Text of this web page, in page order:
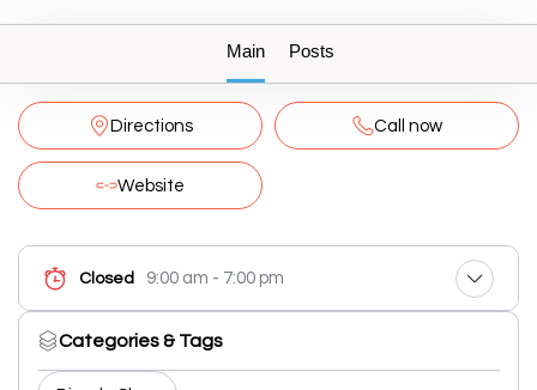
Main Posts
Directions Call now
Website
Closed 9:00 am - 7:00 pm
Categories & Tags